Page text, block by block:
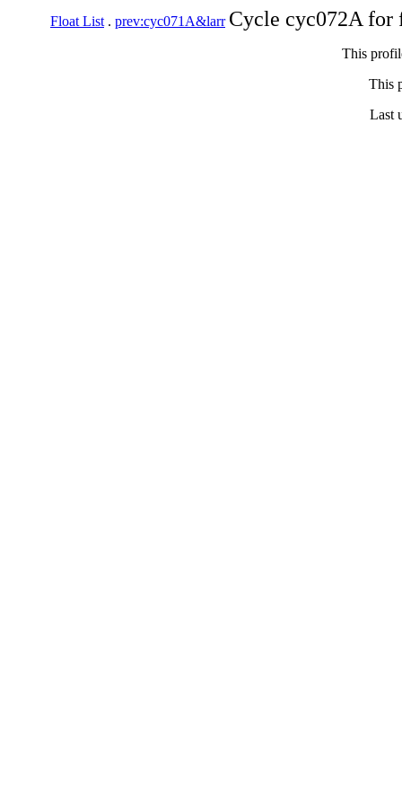
Float List . prev:cyc071A&larr Cycle cyc072A
This
This
Last